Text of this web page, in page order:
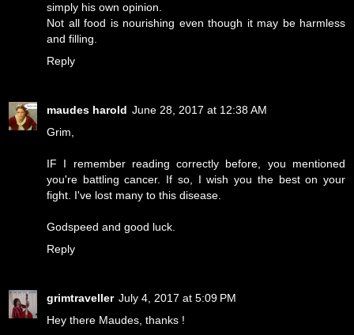
simply his own opinion.
Not all food is nourishing even though it may be harmless
and filling.
Reply
maudes harold June 28, 2017 at 12:38 AM
Grim,
IF I remember reading correctly before, you mentioned
you're battling cancer. If so, I wish you the best on your
fight. I've lost many to this disease.
Godspeed and good luck.
Reply
grimtraveller July 4, 2017 at 5:09 PM
Hey there Maudes, thanks !